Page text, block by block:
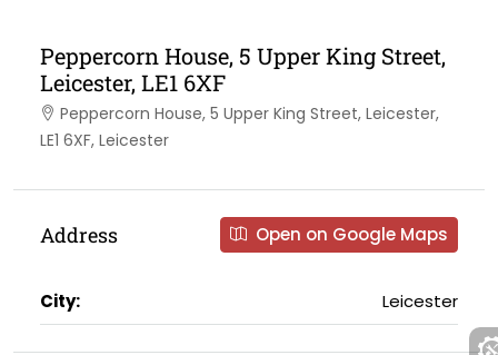
Peppercorn House, 5 Upper King Street,
Leicester, LE1 6XF
Peppercorn House, 5 Upper King Street, Leicester,
LE1 6XF, Leicester
Address Open on Google Maps
City: Leicester